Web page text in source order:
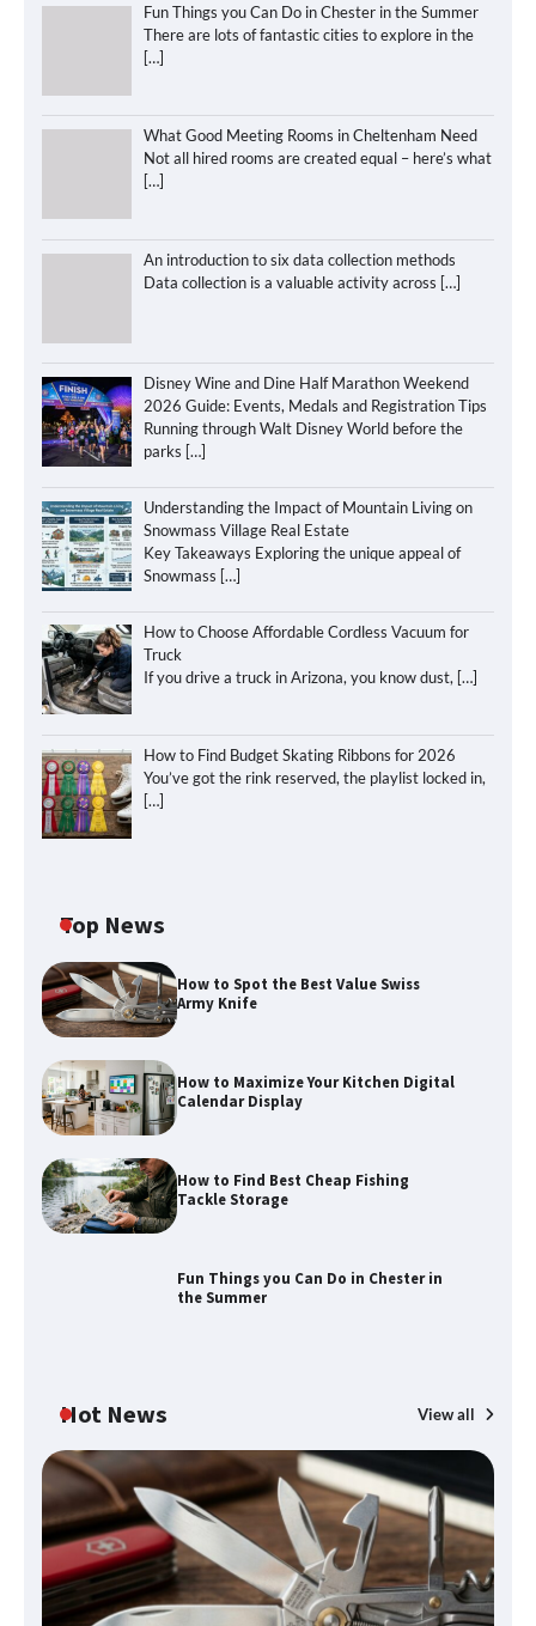
Fun Things you Can Do in Chester in the Summer
There are lots of fantastic cities to explore in the
[…]
What Good Meeting Rooms in Cheltenham Need
Not all hired rooms are created equal – here’s what
[…]
An introduction to six data collection methods
Data collection is a valuable activity across […]
Disney Wine and Dine Half Marathon Weekend
2026 Guide: Events, Medals and Registration Tips
Running through Walt Disney World before the
parks […]
Understanding the Impact of Mountain Living on
Snowmass Village Real Estate
Key Takeaways Exploring the unique appeal of
Snowmass […]
How to Choose Affordable Cordless Vacuum for
Truck
If you drive a truck in Arizona, you know dust, […]
How to Find Budget Skating Ribbons for 2026
You’ve got the rink reserved, the playlist locked in,
[…]
Top News
How to Spot the Best Value Swiss
Army Knife
How to Maximize Your Kitchen Digital
Calendar Display
How to Find Best Cheap Fishing
Tackle Storage
Fun Things you Can Do in Chester in
the Summer
Hot News View all